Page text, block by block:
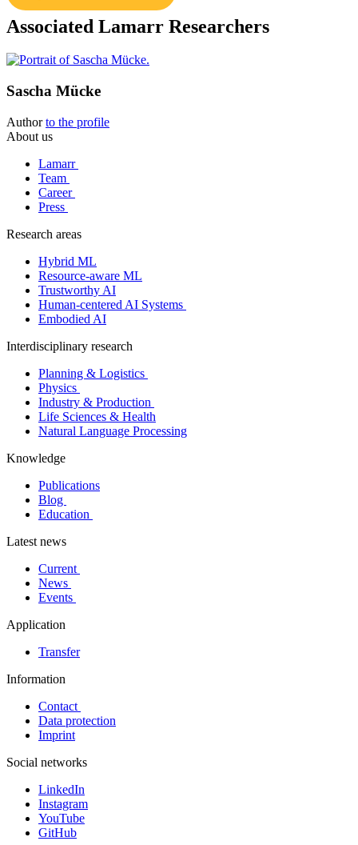
Associated Lamarr Researchers
Sascha Mücke
Author to the profile
About us
Lamarr
Team
Career
Press
Research areas
Hybrid ML
Resource-aware ML
Trustworthy AI
Human-centered AI Systems
Embodied AI
Interdisciplinary research
Planning & Logistics
Physics
Industry & Production
Life Sciences & Health
Natural Language Processing
Knowledge
Publications
Blog
Education
Latest news
Current
News
Events
Application
Transfer
Information
Contact
Data protection
Imprint
Social networks
LinkedIn
Instagram
YouTube
GitHub